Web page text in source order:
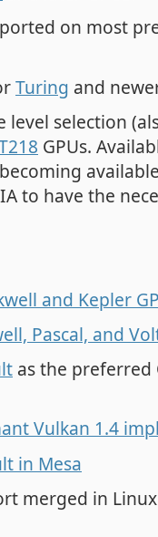
on most
Turing and
selection
GPUs.
to have the
and Kepler
Pascal, and
as the preferred
Vulkan 1.4
in Mesa
merged in